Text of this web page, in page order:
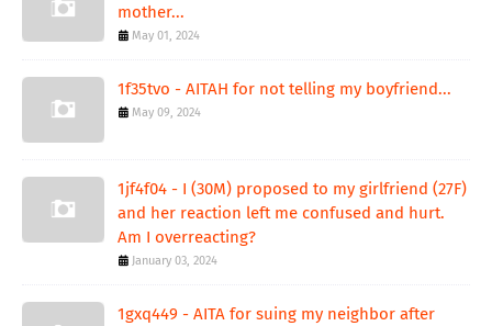
mother...
May 01, 2024
1f35tvo - AITAH for not telling my boyfriend...
May 09, 2024
1jf4f04 - I (30M) proposed to my girlfriend (27F)
and her reaction left me confused and hurt.
Am I overreacting?
January 03, 2024
1gxq449 - AITA for suing my neighbor after